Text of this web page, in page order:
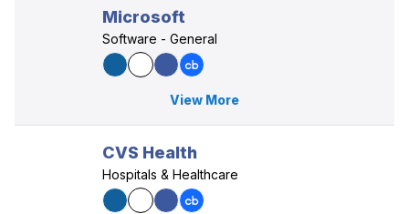
Microsoft
Software - General
View More
CVS Health
Hospitals & Healthcare